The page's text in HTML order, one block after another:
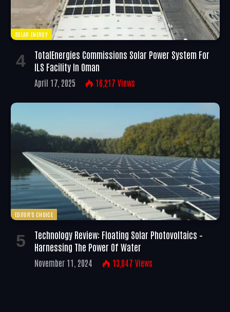
SOLAR ENERGY
TotalEnergies Commissions Solar Power System For
ILS Facility In Oman
April 17, 2025 16,217 Views
EDITOR'S CHOICE
Technology Review: Floating Solar Photovoltaics –
Harnessing The Power Of Water
November 11, 2024 13,047 Views